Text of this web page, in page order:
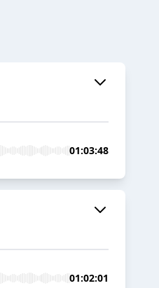
01:03:48
01:02:01